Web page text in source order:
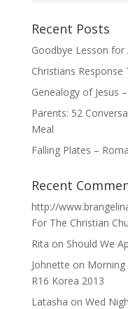
Recent Posts
Goodbye Lesson for
Christians Response
Genealogy of Jesus
Parents: 52
Meal
Falling Plates –
Recent
http://
For The Christian
Rita on Should We
Johnette on Morning
R16 Korea 2013
Latasha on Wed